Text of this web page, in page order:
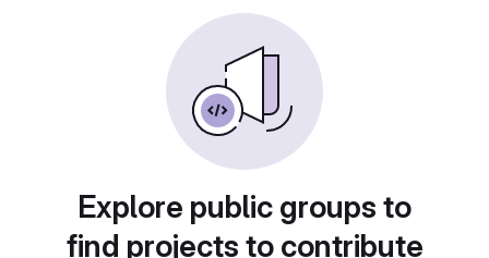
Explore public groups to
find projects to contribute